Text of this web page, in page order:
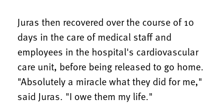
Juras then recovered over the course of 10
days in the care of medical staff and
employees in the hospital's cardiovascular
care unit, before being released to go home.
"Absolutely a miracle what they did for me,"
said Juras. "I owe them my life."